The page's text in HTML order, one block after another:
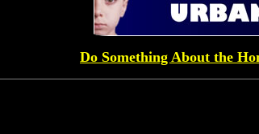
Do Something About the